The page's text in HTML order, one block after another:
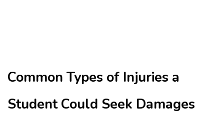
Common Types of Injuries a
Student Could Seek Damages